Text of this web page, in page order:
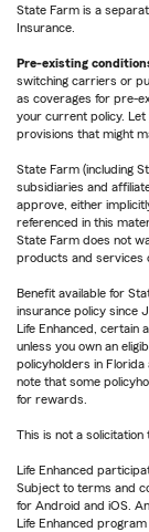
State Farm is a
Insurance.
Pre-existing
switching carriers or
as coverages for pre-
your current policy. Let
provisions that might
State Farm (including
subsidiaries and
approve, either
referenced in this
State Farm does not
products and services
Benefit available for
insurance policy since
Life Enhanced, certain
unless you own an
policyholders in Florida
note that some
for rewards.
This is not a
Life Enhanced
Subject to terms and
for Android and iOS.
Life Enhanced